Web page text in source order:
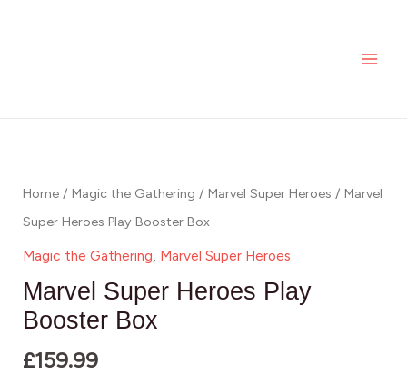
Home / Magic the Gathering / Marvel Super Heroes / Marvel
Super Heroes Play Booster Box
Magic the Gathering, Marvel Super Heroes
Marvel Super Heroes Play
Booster Box
£159.99